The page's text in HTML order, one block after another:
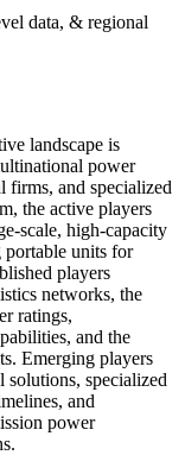
data, & regional
landscape is
power
firms, and specialized
the active players
scale, high-capacity
units for
players
networks, the
ratings,
and the
Emerging players
solutions, specialized
and
power